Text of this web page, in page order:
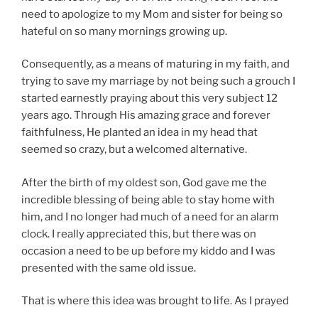
need to apologize to my Mom and sister for being so
hateful on so many mornings growing up.
Consequently, as a means of maturing in my faith, and
trying to save my marriage by not being such a grouch I
started earnestly praying about this very subject 12
years ago. Through His amazing grace and forever
faithfulness, He planted an idea in my head that
seemed so crazy, but a welcomed alternative.
After the birth of my oldest son, God gave me the
incredible blessing of being able to stay home with
him, and I no longer had much of a need for an alarm
clock. I really appreciated this, but there was on
occasion a need to be up before my kiddo and I was
presented with the same old issue.
That is where this idea was brought to life. As I prayed